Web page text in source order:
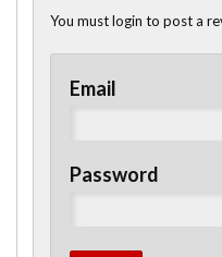
You must login to post a
Email
Password